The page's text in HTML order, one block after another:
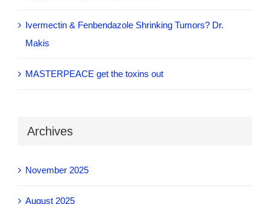
Ivermectin & Fenbendazole Shrinking Tumors? Dr.
Makis
MASTERPEACE get the toxins out
Archives
November 2025
August 2025